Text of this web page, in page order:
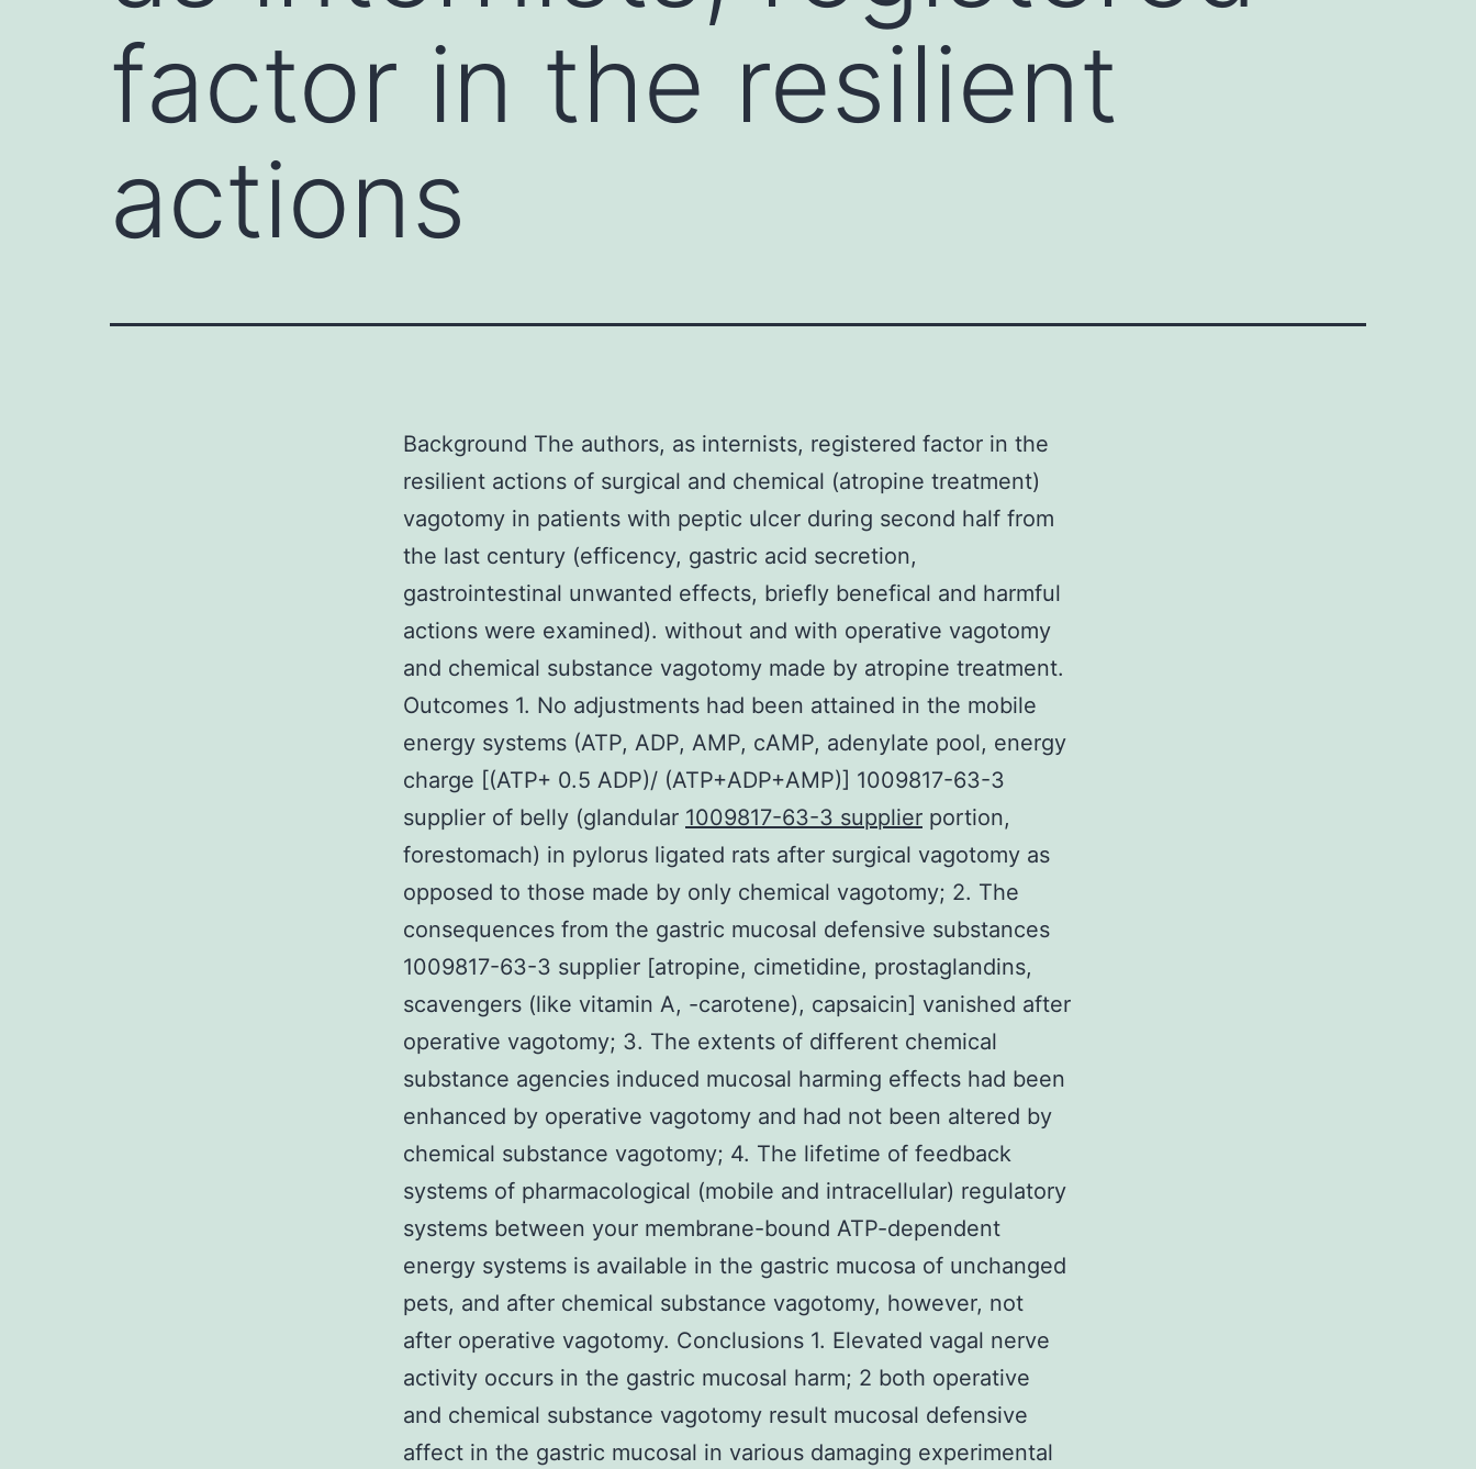
factor in the resilient
actions
Background The authors, as internists, registered factor in the
resilient actions of surgical and chemical (atropine treatment)
vagotomy in patients with peptic ulcer during second half from
the last century (efficency, gastric acid secretion,
gastrointestinal unwanted effects, briefly benefical and harmful
actions were examined). without and with operative vagotomy
and chemical substance vagotomy made by atropine treatment.
Outcomes 1. No adjustments had been attained in the mobile
energy systems (ATP, ADP, AMP, cAMP, adenylate pool, energy
charge [(ATP+ 0.5 ADP)/ (ATP+ADP+AMP)] 1009817-63-3
supplier of belly (glandular 1009817-63-3 supplier portion,
forestomach) in pylorus ligated rats after surgical vagotomy as
opposed to those made by only chemical vagotomy; 2. The
consequences from the gastric mucosal defensive substances
1009817-63-3 supplier [atropine, cimetidine, prostaglandins,
scavengers (like vitamin A, -carotene), capsaicin] vanished after
operative vagotomy; 3. The extents of different chemical
substance agencies induced mucosal harming effects had been
enhanced by operative vagotomy and had not been altered by
chemical substance vagotomy; 4. The lifetime of feedback
systems of pharmacological (mobile and intracellular) regulatory
systems between your membrane-bound ATP-dependent
energy systems is available in the gastric mucosa of unchanged
pets, and after chemical substance vagotomy, however, not
after operative vagotomy. Conclusions 1. Elevated vagal nerve
activity occurs in the gastric mucosal harm; 2 both operative
and chemical substance vagotomy result mucosal defensive
affect in the gastric mucosal in various damaging experimental